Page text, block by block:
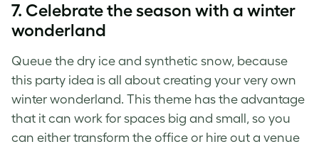
7. Celebrate the season with a winter
wonderland
Queue the dry ice and synthetic snow, because
this party idea is all about creating your very own
winter wonderland. This theme has the advantage
that it can work for spaces big and small, so you
can either transform the office or hire out a venue